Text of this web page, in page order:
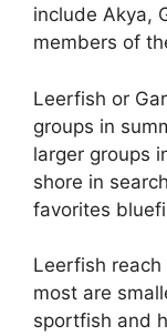
include Akya,
members of
Leerfish or
groups in
larger groups
shore in
favorites
Leerfish
most are
sportfish and